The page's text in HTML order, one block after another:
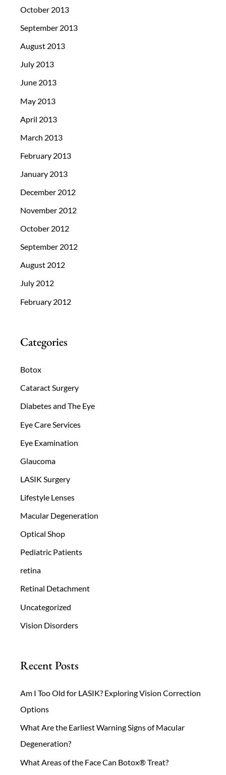
October 2013
September 2013
August 2013
July 2013
June 2013
May 2013
April 2013
March 2013
February 2013
January 2013
December 2012
November 2012
October 2012
September 2012
August 2012
July 2012
February 2012
Categories
Botox
Cataract Surgery
Diabetes and The Eye
Eye Care Services
Eye Examination
Glaucoma
LASIK Surgery
Lifestyle Lenses
Macular Degeneration
Optical Shop
Pediatric Patients
retina
Retinal Detachment
Uncategorized
Vision Disorders
Recent Posts
Am I Too Old for LASIK? Exploring Vision Correction
Options
What Are the Earliest Warning Signs of Macular
Degeneration?
What Areas of the Face Can Botox® Treat?